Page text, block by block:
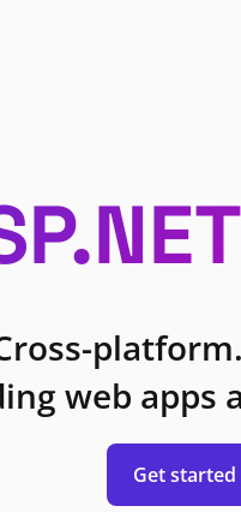
web apps
Get started